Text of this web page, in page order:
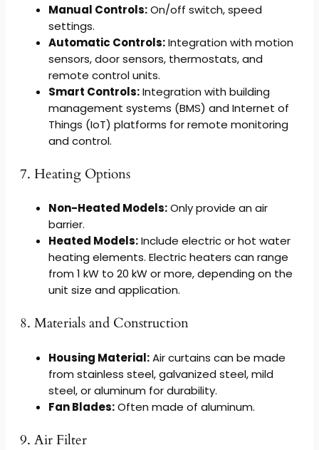
Manual Controls:On/off switch, speed
settings.
Automatic Controls:Integration with motion
sensors, door sensors, thermostats, and
remote control units.
Smart Controls:Integration with building
management systems (BMS) and Internet of
Things (IoT) platforms for remote monitoring
and control.
7. Heating Options
Non-Heated Models:Only provide an air
barrier.
Heated Models:Include electric or hot water
heating elements. Electric heaters can range
from 1 kW to 20 kW or more, depending on the
unit size and application.
8. Materials and Construction
Housing Material:Air curtains can be made
from stainless steel, galvanized steel, mild
steel, or aluminum for durability.
Fan Blades:Often made of aluminum.
9. Air Filter